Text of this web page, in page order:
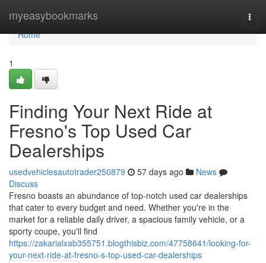
myeasybookmarks
Home
Home
1
Finding Your Next Ride at
Fresno's Top Used Car
Dealerships
usedvehiclesautotrader250879 57 days ago
News
Discuss
Fresno boasts an abundance of top-notch used car dealerships
that cater to every budget and need. Whether you're in the
market for a reliable daily driver, a spacious family vehicle, or a
sporty coupe, you'll find
https://zakarialxab355751.blogthisbiz.com/47758641/looking-for-
your-next-ride-at-fresno-s-top-used-car-dealerships